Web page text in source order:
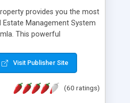
provides you the most
Estate Management System
This powerful
user friendly open
Management System (CMS)
(Extra Fields), SEO
Visit Publisher Site
(60 ratings)